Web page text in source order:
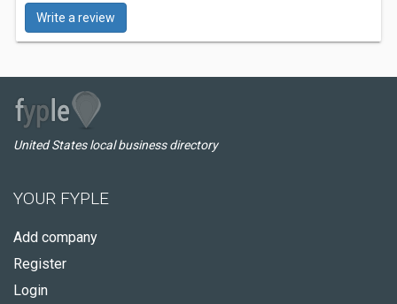
Write a review
United States local business directory
YOUR FYPLE
Add company
Register
Login